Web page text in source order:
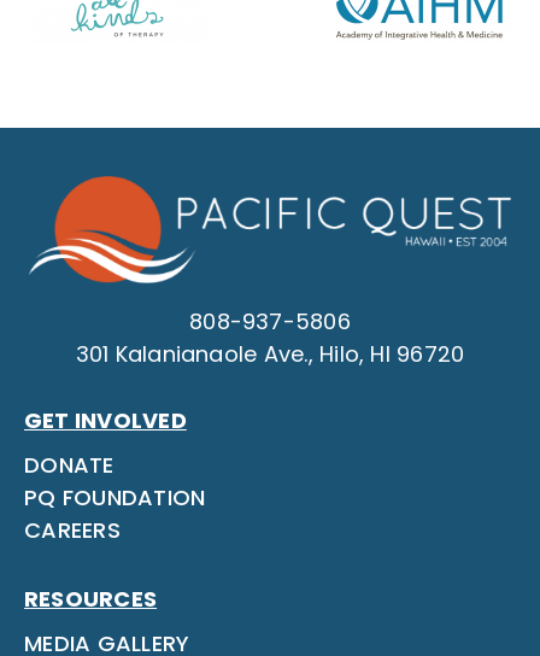
808-937-5806
301 Kalanianaole Ave., Hilo, HI 96720
GET INVOLVED
DONATE
PQ FOUNDATION
CAREERS
RESOURCES
MEDIA GALLERY